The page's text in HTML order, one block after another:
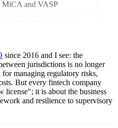
and VASP
governance
strategies
relocation scenarios
since 2016 and I see: the
jurisdictions is no longer
managing regulatory risks,
But every fintech company
license"; it is about the business
and resilience to supervisory